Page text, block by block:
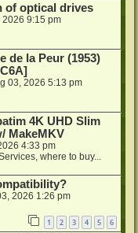
of optical drives
2026 9:15 pm
de la Peur (1953)
03, 2026 5:13 pm
4K UHD Slim
MakeMKV
4:33 pm
where to buy...
2026 1:26 pm
1 2 3 4 5 6